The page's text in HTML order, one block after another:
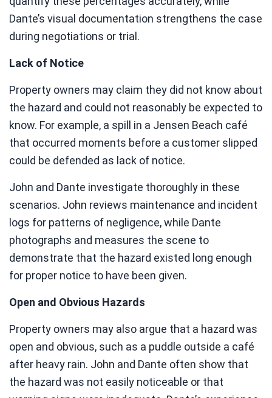
Dante’s visual documentation strengthens the case
during negotiations or trial.
Lack of Notice
Property owners may claim they did not know about
the hazard and could not reasonably be expected to
know. For example, a spill in a Jensen Beach café
that occurred moments before a customer slipped
could be defended as lack of notice.
John and Dante investigate thoroughly in these
scenarios. John reviews maintenance and incident
logs for patterns of negligence, while Dante
photographs and measures the scene to
demonstrate that the hazard existed long enough
for proper notice to have been given.
Open and Obvious Hazards
Property owners may also argue that a hazard was
open and obvious, such as a puddle outside a café
after heavy rain. John and Dante often show that
the hazard was not easily noticeable or that